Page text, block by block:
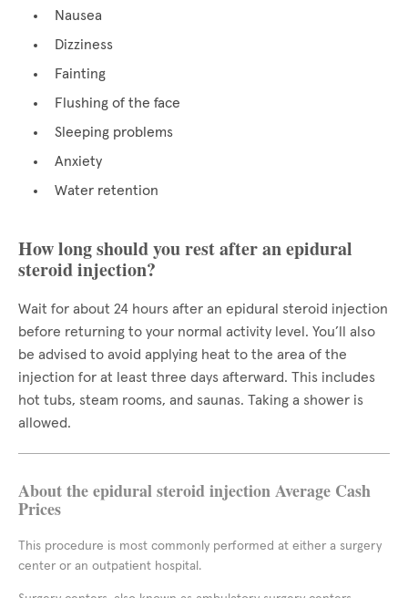
Nausea
Dizziness
Fainting
Flushing of the face
Sleeping problems
Anxiety
Water retention
How long should you rest after an epidural
steroid injection?
Wait for about 24 hours after an epidural steroid injection
before returning to your normal activity level. You’ll also
be advised to avoid applying heat to the area of the
injection for at least three days afterward. This includes
hot tubs, steam rooms, and saunas. Taking a shower is
allowed.
About the epidural steroid injection Average Cash
Prices
This procedure is most commonly performed at either a surgery
center or an outpatient hospital.